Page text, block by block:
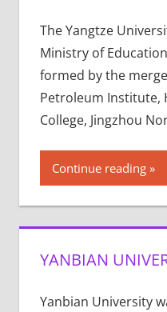
The Yangtze
Ministry of
formed by the
Petroleum Institute,
College, Jingzhou
Continue reading
YANBIAN
Yanbian University